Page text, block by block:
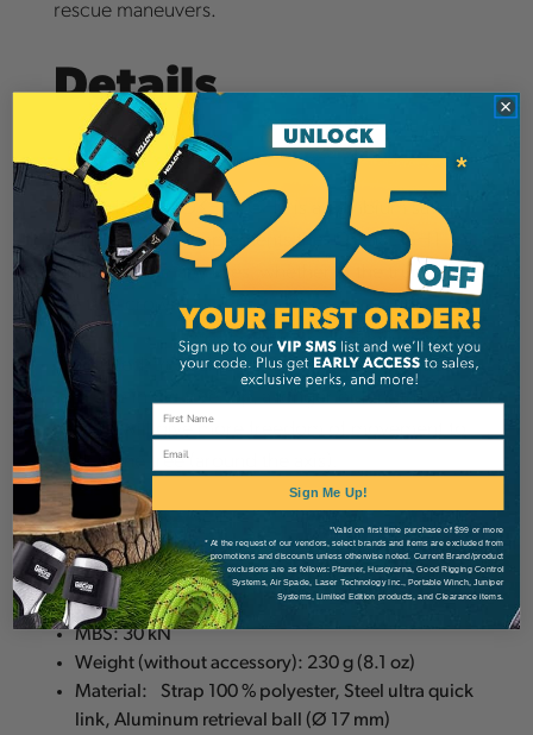
rescue maneuvers.
Details
The CHOKER JOKER LIGHT is a cambium saver
that perfectly complements the JOKER LIGHT
range. It has many uses, whether at the trunk or in
the tree crown.
Shortened, this cambium saver is very practical
to prune in the tree top, a longer or lengthened
version will give more freedom of movement to
walk in the tree (around the axis).
Technical Data
Standard: CE EN 795:B and TS 16415:2013 (for 2
users)
MBS: 30 kN
Weight (without accessory): 230 g (8.1 oz)
Material:
Strap 100 % polyester, Steel ultra quick
link, Aluminum retrieval ball (Ø 17 mm)
Email
Sign Me Up!
*Valid on first time purchase of $99 or more
* At the request of our vendors, select brands and items are excluded from
promotions and discounts unless otherwise noted. Current Brand/product
exclusions are as follows: Pfanner, Husqvarna, Good Rigging Control
Systems, Air Spade, Laser Technology Inc., Portable Winch, Juniper
Systems, Limited Edition products, and Clearance items.